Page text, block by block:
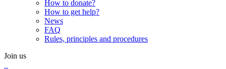
How to donate?
How to get help?
News
FAQ
Rules, principles and procedures
Join us